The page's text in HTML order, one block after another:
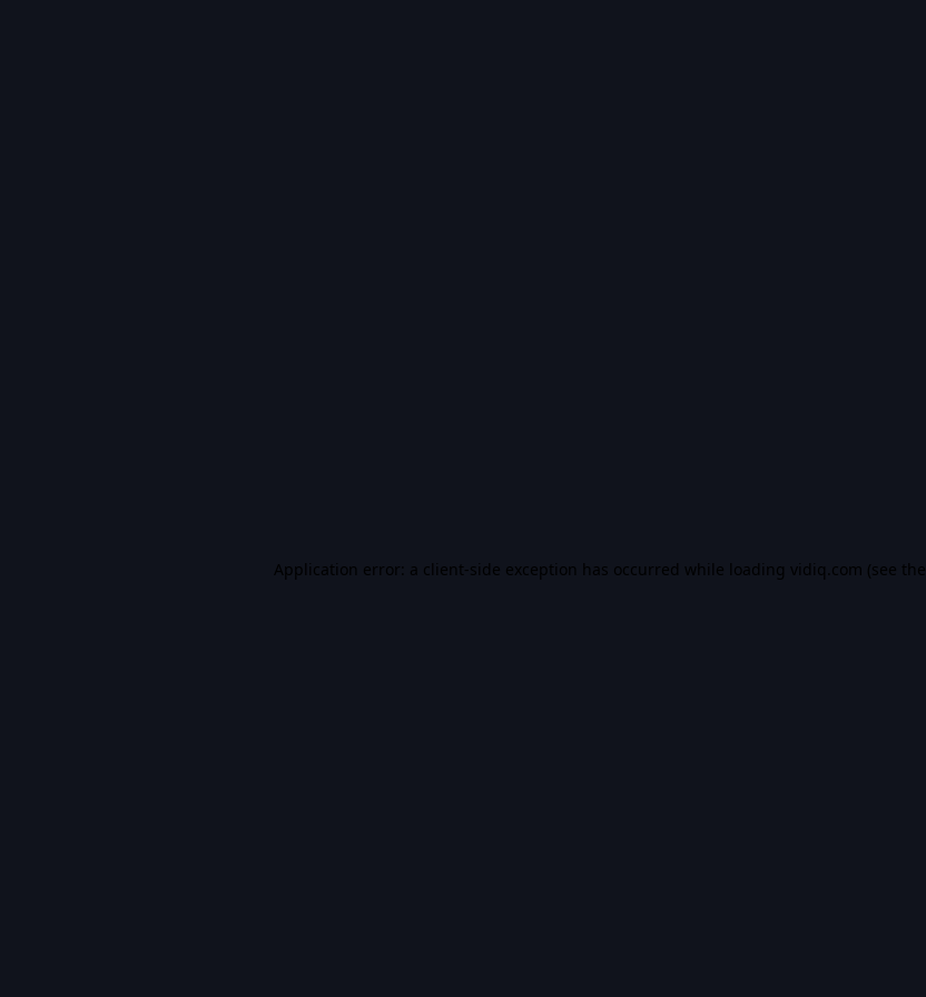
Application error: a client-side exception has occurred while loading vidiq.com (see the